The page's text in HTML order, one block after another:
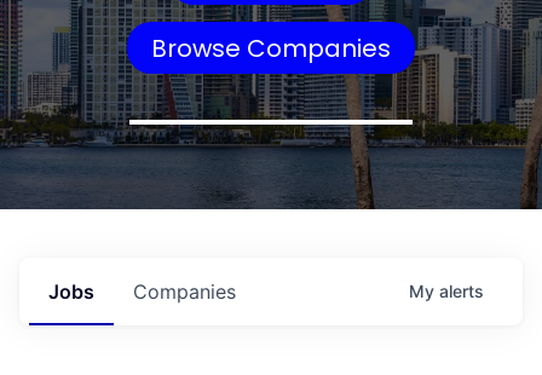
Browse Companies
Jobs Companies My alerts